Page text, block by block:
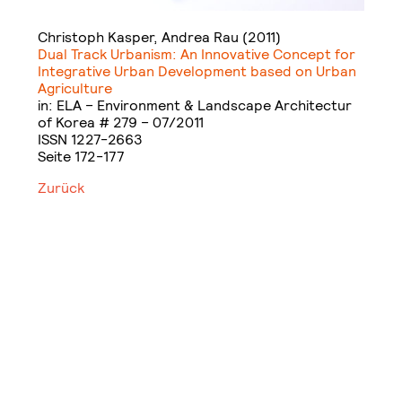
Christoph Kasper, Andrea Rau (2011)
Dual Track Urbanism: An Innovative Concept for
Integrative Urban Development based on Urban
Agriculture
in: ELA – Environment & Landscape Architectur
of Korea # 279 – 07/2011
ISSN 1227-2663
Seite 172-177
Zurück